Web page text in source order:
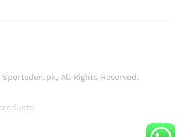
All Rights Reserved.